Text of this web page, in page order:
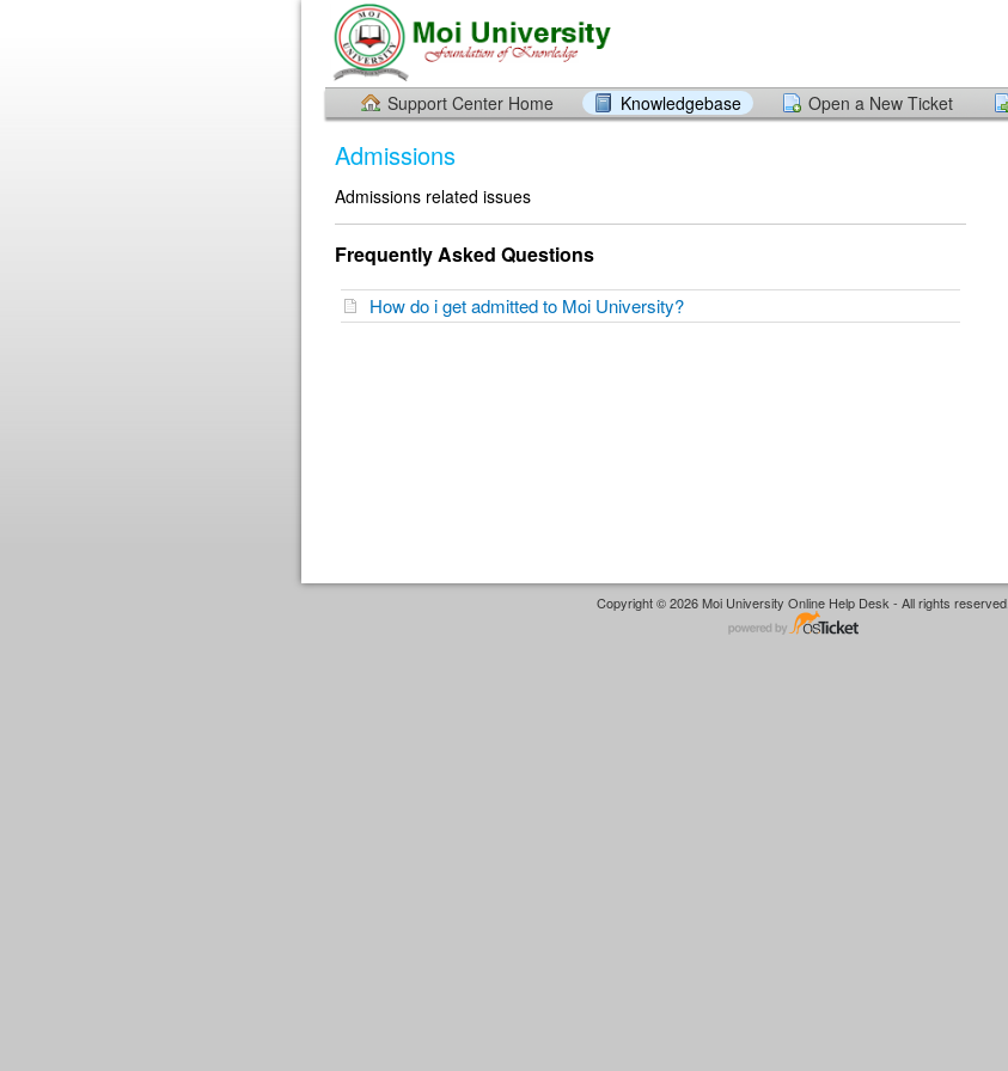
Support Center Home Knowledgebase Open a New Ticket
Admissions
Admissions related issues
Frequently Asked Questions
How do i get admitted to Moi University?
Copyright © 2026 Moi University Online Help Desk - All rights reserved.